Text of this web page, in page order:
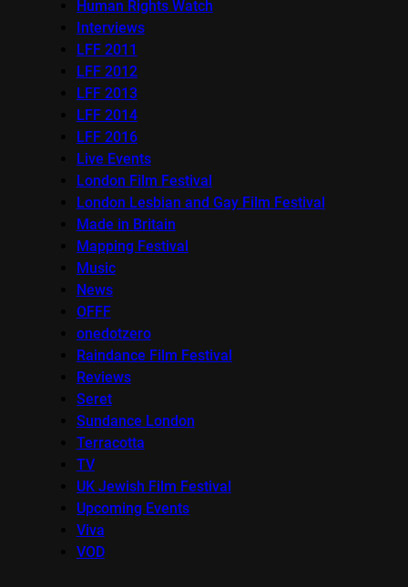
Human Rights Watch
Interviews
LFF 2011
LFF 2012
LFF 2013
LFF 2014
LFF 2016
Live Events
London Film Festival
London Lesbian and Gay Film Festival
Made in Britain
Mapping Festival
Music
News
OFFF
onedotzero
Raindance Film Festival
Reviews
Seret
Sundance London
Terracotta
TV
UK Jewish Film Festival
Upcoming Events
Viva
VOD